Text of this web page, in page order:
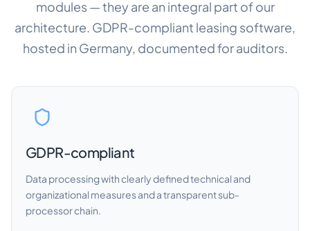
modules — they are an integral part of our
architecture. GDPR-compliant leasing software,
hosted in Germany, documented for auditors.
GDPR-compliant
Data processing with clearly defined technical and
organizational measures and a transparent sub-
processor chain.